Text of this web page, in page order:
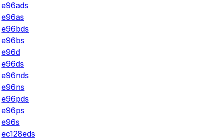
e96ads
e96as
e96bds
e96bs
e96d
e96ds
e96nds
e96ns
e96pds
e96ps
e96s
ec128eds